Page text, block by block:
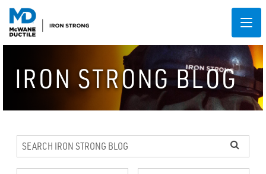
IRON STRONG BLOG